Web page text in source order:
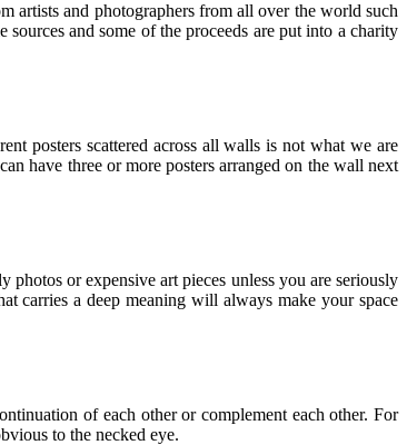
artists and photographers from all over the world such
sources and some of the proceeds are put into a charity
posters scattered across all walls is not what we are
have three or more posters arranged on the wall next
or expensive art pieces unless you are seriously
carries a deep meaning will always make your space
of each other or complement each other. For
to the necked eye.